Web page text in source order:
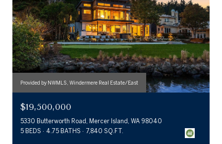
Provided by NWMLS, Windermere Real Estate/East
$19,500,000
5330 Butterworth Road, Mercer Island, WA 98040
5 BEDS
4.75 BATHS 7,840 SQ.FT.